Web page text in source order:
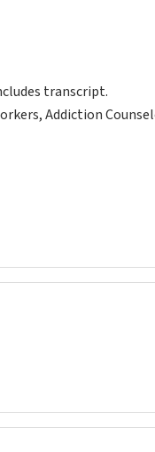
transcript.
Addiction